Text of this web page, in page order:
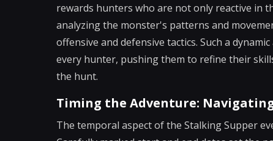
rewards hunters who are not only reactive in
analyzing the monster's patterns and
offensive and defensive tactics. Such a
every hunter, pushing them to refine their
the hunt.
Timing the Adventure:
The temporal aspect of the Stalking Supper